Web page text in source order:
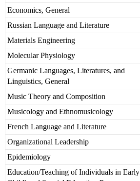
Economics, General
Russian Language and Literature
Materials Engineering
Molecular Physiology
Germanic Languages, Literatures, and
Linguistics, General
Music Theory and Composition
Musicology and Ethnomusicology
French Language and Literature
Organizational Leadership
Epidemiology
Education/Teaching of Individuals in Early